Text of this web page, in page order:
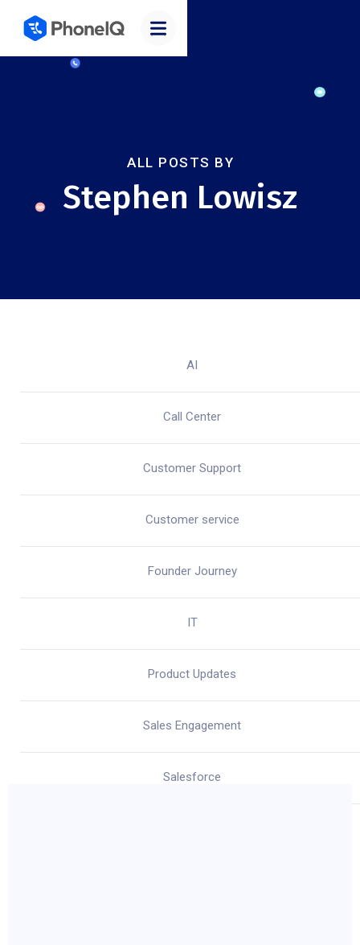
ALL POSTS BY
Stephen Lowisz
AI
Call Center
Customer Support
Customer service
Founder Journey
IT
Product Updates
Sales Engagement
Salesforce